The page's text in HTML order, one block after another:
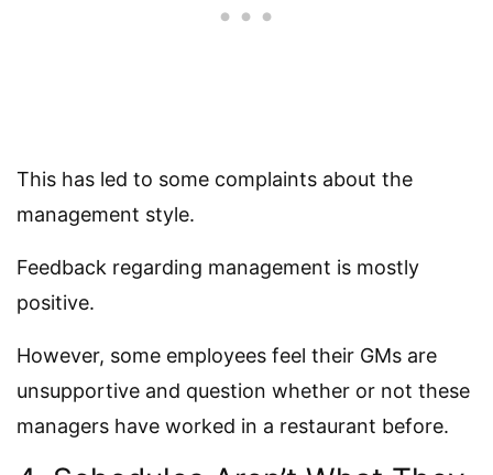
This has led to some complaints about the
management style.
Feedback regarding management is mostly
positive.
However, some employees feel their GMs are
unsupportive and question whether or not these
managers have worked in a restaurant before.